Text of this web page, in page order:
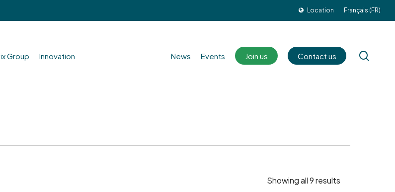
Location Français (FR)
Group Innovation News Events Join us Contact us
Showing all 9 results